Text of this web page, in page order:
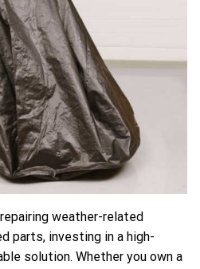
weather-related
parts, investing in a high-
solution. Whether you own a